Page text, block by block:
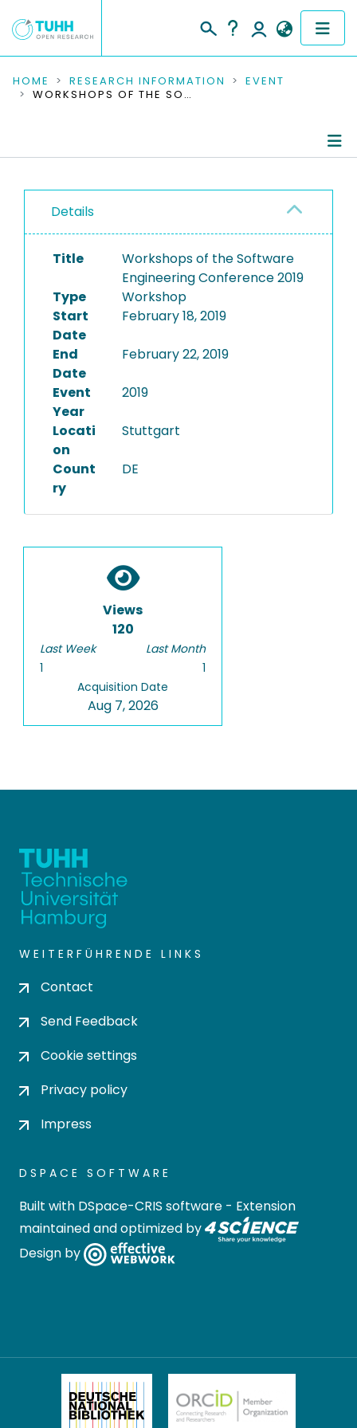
COMMUNITIES & COLLECTIONS
RESEARCH DATA
PEOPLE
INSTITUTIONS
HOME RESEARCH INFORMATION
EVENT
WORKSHOPS OF THE SOFTWARE ENGINEERING CONFERENCE 2019
Details
Title
Workshops of the Software
Engineering Conference 2019
Type
Workshop
Start
Date
February 18, 2019
End
Date
February 22, 2019
Event
Year
2019
Locati
on
Stuttgart
Count
ry
DE
Views
120
Last Week
1
Last Month
1
Acquisition Date
Aug 7, 2026
WEITERFÜHRENDE LINKS
Contact
Send Feedback
Cookie settings
Privacy policy
Impress
DSPACE SOFTWARE
Built with DSpace-CRIS software - Extension
maintained and optimized by
Design by